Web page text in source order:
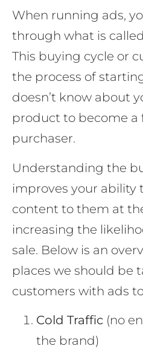
When running ads,
through what is
This buying cycle or
the process of
doesn’t know about
product to become a
purchaser.
Understanding the
improves your ability
content to them at
increasing the
sale. Below is an
places we should be
customers with ads
Cold Traffic (no
the brand)